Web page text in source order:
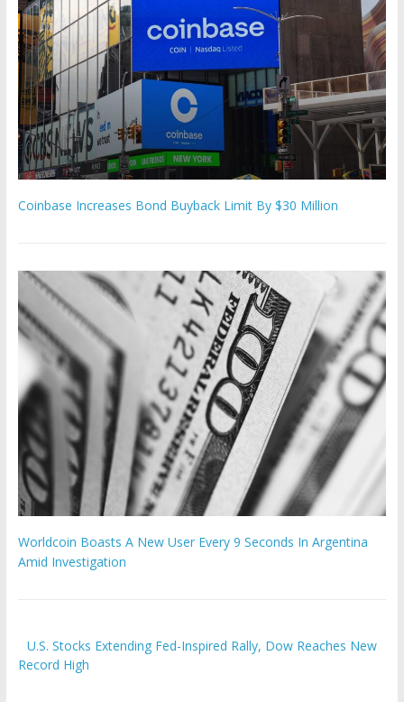
Coinbase Increases Bond Buyback Limit By $30 Million
Worldcoin Boasts A New User Every 9 Seconds In Argentina
Amid Investigation
U.S. Stocks Extending Fed-Inspired Rally, Dow Reaches New
Record High